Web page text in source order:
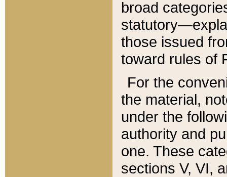
broad
those issued
toward rules of
For the
the material,
under the
authority and
one. These
sections V, VI,